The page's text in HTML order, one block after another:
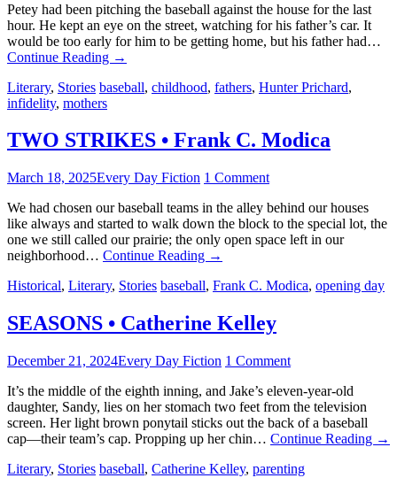
Petey had been pitching the baseball against the house for the last
hour. He kept an eye on the street, watching for his father’s car. It
would be too early for him to be getting home, but his father had…
Continue Reading →
Literary, Stories baseball, childhood, fathers, Hunter Prichard,
infidelity, mothers
TWO STRIKES • Frank C. Modica
March 18, 2025Every Day Fiction 1 Comment
We had chosen our baseball teams in the alley behind our houses
like always and started to walk down the block to the special lot, the
one we still called our prairie; the only open space left in our
neighborhood… Continue Reading →
Historical, Literary, Stories baseball, Frank C. Modica, opening day
SEASONS • Catherine Kelley
December 21, 2024Every Day Fiction 1 Comment
It’s the middle of the eighth inning, and Jake’s eleven-year-old
daughter, Sandy, lies on her stomach two feet from the television
screen. Her light brown ponytail sticks out the back of a baseball
cap—their team’s cap. Propping up her chin… Continue Reading →
Literary, Stories baseball, Catherine Kelley, parenting